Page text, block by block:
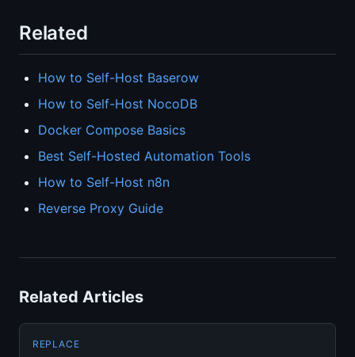
Related
How to Self-Host Baserow
How to Self-Host NocoDB
Docker Compose Basics
Best Self-Hosted Automation Tools
How to Self-Host n8n
Reverse Proxy Guide
Related Articles
REPLACE